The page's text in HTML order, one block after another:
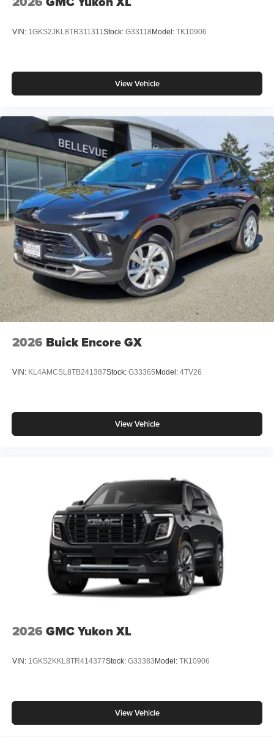
VIN: 1GKS2JKL8TR311311Stock: G33118 Model: TK10906
View Vehicle
2026 Buick Encore GX
VIN: KL4AMCSL8TB241387Stock: G33365 Model: 4TV26
View Vehicle
2026 GMC Yukon XL
VIN: 1GKS2KKL8TR414377Stock: G33383 Model: TK10906
View Vehicle